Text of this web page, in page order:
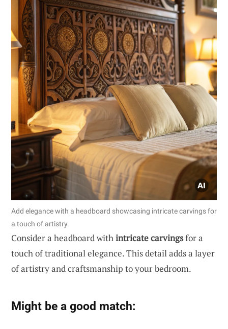
Add elegance with a headboard showcasing intricate carvings for
a touch of artistry.
Consider a headboard withintricate carvingsfor a
touch of traditional elegance. This detail adds a layer
of artistry and craftsmanship to your bedroom.
Might be a good match: